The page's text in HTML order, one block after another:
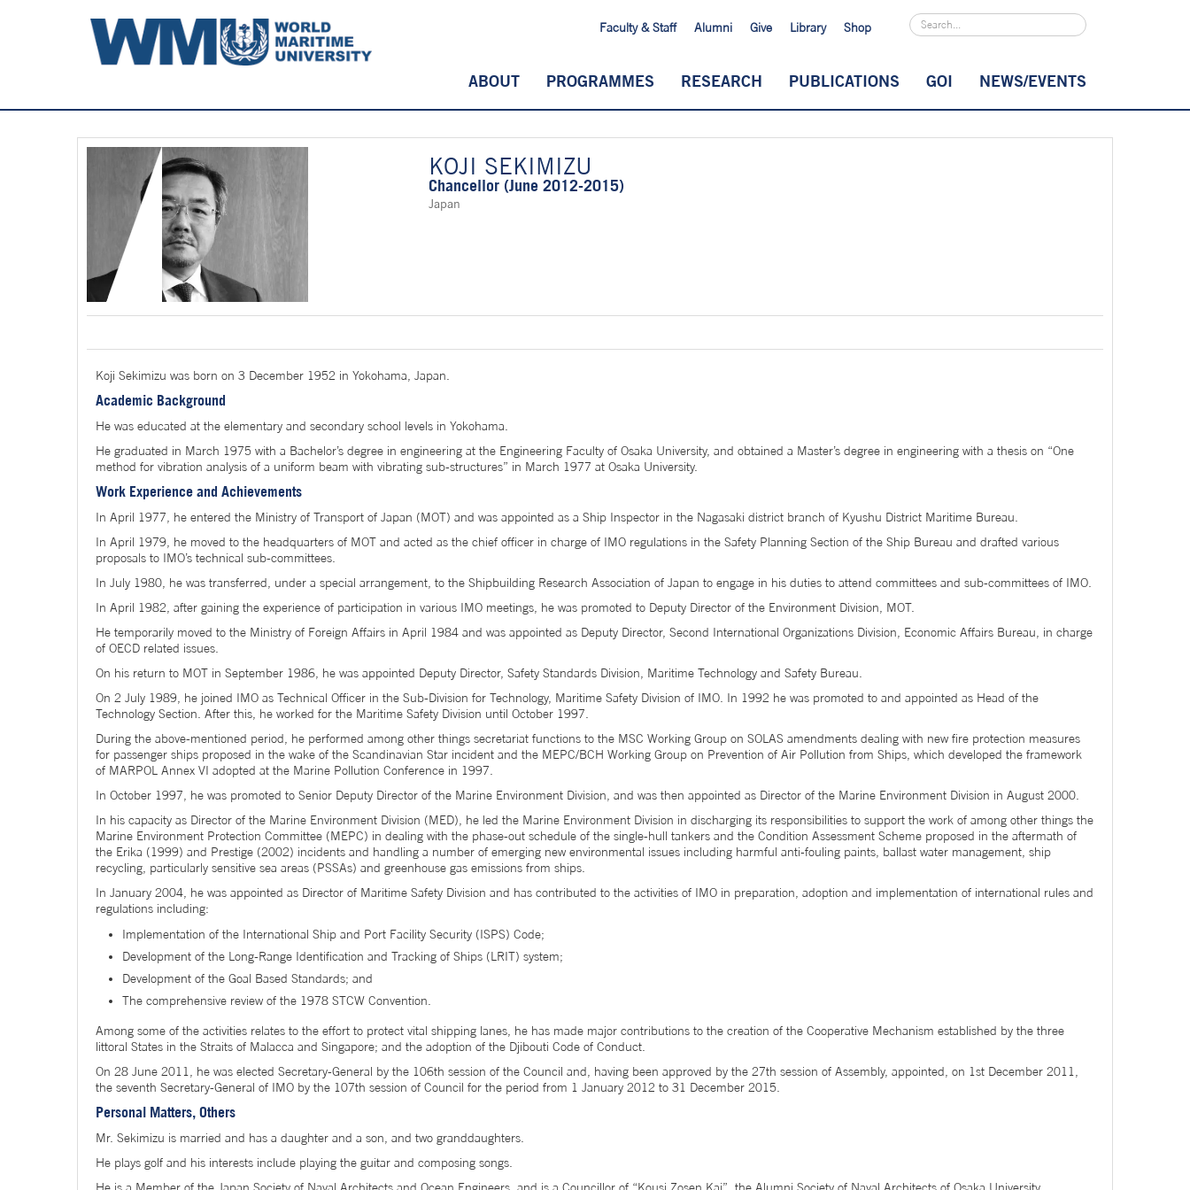
Faculty & Staff Alumni Give Library Shop
ABOUT PROGRAMMES RESEARCH PUBLICATIONS GOI NEWS/EVENTS
KOJI SEKIMIZU
Chancellor (June 2012-2015)
Japan
Koji Sekimizu was born on 3 December 1952 in Yokohama, Japan.
Academic Background
He was educated at the elementary and secondary school levels in Yokohama.
He graduated in March 1975 with a Bachelor’s degree in engineering at the Engineering Faculty of Osaka University, and obtained a Master’s degree in engineering with a thesis on “One
method for vibration analysis of a uniform beam with vibrating sub-structures” in March 1977 at Osaka University.
Work Experience and Achievements
In April 1977, he entered the Ministry of Transport of Japan (MOT) and was appointed as a Ship Inspector in the Nagasaki district branch of Kyushu District Maritime Bureau.
In April 1979, he moved to the headquarters of MOT and acted as the chief officer in charge of IMO regulations in the Safety Planning Section of the Ship Bureau and drafted various
proposals to IMO’s technical sub-committees.
In July 1980, he was transferred, under a special arrangement, to the Shipbuilding Research Association of Japan to engage in his duties to attend committees and sub-committees of IMO.
In April 1982, after gaining the experience of participation in various IMO meetings, he was promoted to Deputy Director of the Environment Division, MOT.
He temporarily moved to the Ministry of Foreign Affairs in April 1984 and was appointed as Deputy Director, Second International Organizations Division, Economic Affairs Bureau, in charge
of OECD related issues.
On his return to MOT in September 1986, he was appointed Deputy Director, Safety Standards Division, Maritime Technology and Safety Bureau.
On 2 July 1989, he joined IMO as Technical Officer in the Sub-Division for Technology, Maritime Safety Division of IMO. In 1992 he was promoted to and appointed as Head of the
Technology Section. After this, he worked for the Maritime Safety Division until October 1997.
During the above-mentioned period, he performed among other things secretariat functions to the MSC Working Group on SOLAS amendments dealing with new fire protection measures
for passenger ships proposed in the wake of the Scandinavian Star incident and the MEPC/BCH Working Group on Prevention of Air Pollution from Ships, which developed the framework
of MARPOL Annex VI adopted at the Marine Pollution Conference in 1997.
In October 1997, he was promoted to Senior Deputy Director of the Marine Environment Division, and was then appointed as Director of the Marine Environment Division in August 2000.
In his capacity as Director of the Marine Environment Division (MED), he led the Marine Environment Division in discharging its responsibilities to support the work of among other things the
Marine Environment Protection Committee (MEPC) in dealing with the phase-out schedule of the single-hull tankers and the Condition Assessment Scheme proposed in the aftermath of
the Erika (1999) and Prestige (2002) incidents and handling a number of emerging new environmental issues including harmful anti-fouling paints, ballast water management, ship
recycling, particularly sensitive sea areas (PSSAs) and greenhouse gas emissions from ships.
In January 2004, he was appointed as Director of Maritime Safety Division and has contributed to the activities of IMO in preparation, adoption and implementation of international rules and
regulations including:
Implementation of the International Ship and Port Facility Security (ISPS) Code;
Development of the Long-Range Identification and Tracking of Ships (LRIT) system;
Development of the Goal Based Standards; and
The comprehensive review of the 1978 STCW Convention.
Among some of the activities relates to the effort to protect vital shipping lanes, he has made major contributions to the creation of the Cooperative Mechanism established by the three
littoral States in the Straits of Malacca and Singapore; and the adoption of the Djibouti Code of Conduct.
On 28 June 2011, he was elected Secretary-General by the 106th session of the Council and, having been approved by the 27th session of Assembly, appointed, on 1st December 2011,
the seventh Secretary-General of IMO by the 107th session of Council for the period from 1 January 2012 to 31 December 2015.
Personal Matters, Others
Mr. Sekimizu is married and has a daughter and a son, and two granddaughters.
He plays golf and his interests include playing the guitar and composing songs.